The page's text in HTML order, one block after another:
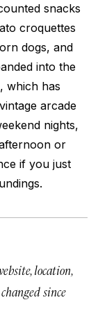
snacks
croquettes
dogs, and
into the
which has
arcade
nights,
or
if you just
location,
since